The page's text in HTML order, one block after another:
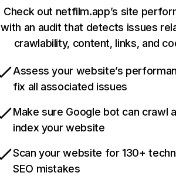
Check out netfilm.app’s site
with an audit that detects issues
crawlability, content, links, and
Assess your website’s
fix all associated issues
Make sure Google bot can crawl
index your website
Scan your website for 130+
SEO mistakes